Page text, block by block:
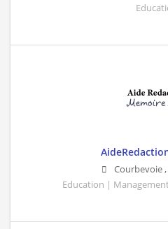
Courbevoie,
Education |